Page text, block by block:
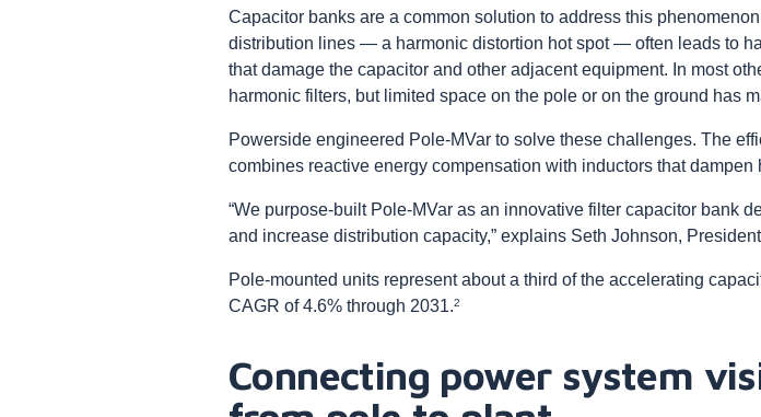
Capacitor banks are a common solution to address this
distribution lines — a harmonic distortion hot spot — often leads to
that damage the capacitor and other adjacent equipment. In most
harmonic filters, but limited space on the pole or on the ground has
Powerside engineered Pole-MVar to solve these challenges. The
combines reactive energy compensation with inductors that
“We purpose-built Pole-MVar as an innovative filter capacitor bank
and increase distribution capacity,” explains Seth Johnson,
Pole-mounted units represent about a third of the accelerating
CAGR of 4.6% through 2031.2
Connecting power system